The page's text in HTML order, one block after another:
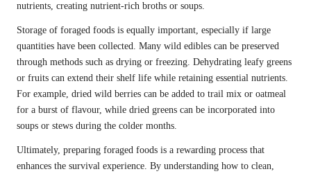
nutrients, creating nutrient-rich broths or soups.
Storage of foraged foods is equally important, especially if large
quantities have been collected. Many wild edibles can be preserved
through methods such as drying or freezing. Dehydrating leafy greens
or fruits can extend their shelf life while retaining essential nutrients.
For example, dried wild berries can be added to trail mix or oatmeal
for a burst of flavour, while dried greens can be incorporated into
soups or stews during the colder months.
Ultimately, preparing foraged foods is a rewarding process that
enhances the survival experience. By understanding how to clean,